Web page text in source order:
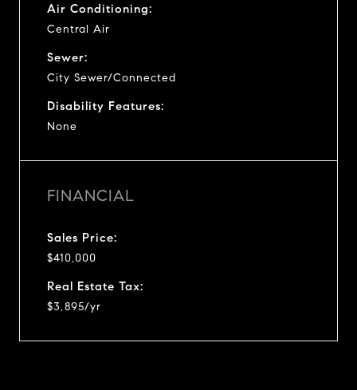
Air Conditioning:
Central Air
Sewer:
City Sewer/Connected
Disability Features:
None
FINANCIAL
Sales Price:
$410,000
Real Estate Tax:
$3,895/yr